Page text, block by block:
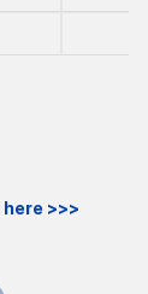
here >>>